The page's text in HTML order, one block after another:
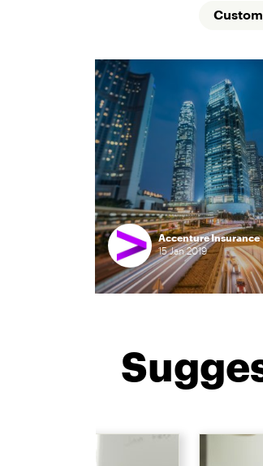
Accenture Insurance
15Jan2019